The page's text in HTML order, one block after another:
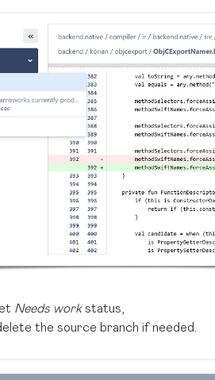
Needs workstatus,
the source branch if needed.